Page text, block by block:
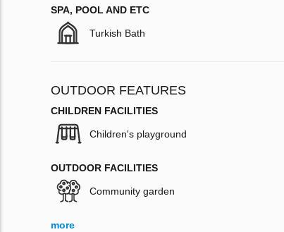
SPA, POOL AND ETC
Turkish Bath
OUTDOOR FEATURES
CHILDREN FACILITIES
Children's playground
OUTDOOR FACILITIES
Community garden
more